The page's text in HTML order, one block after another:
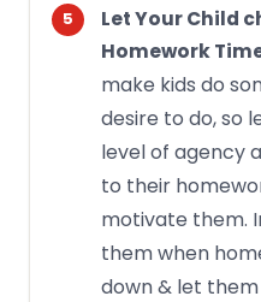
Let Your Child
Homework
make kids do
desire to do, so
level of agency
to their
motivate them.
them when
down & let